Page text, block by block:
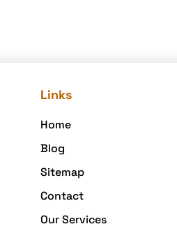
Links
Home
Blog
Sitemap
Contact
Our Services